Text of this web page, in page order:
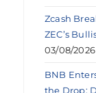
Zcash
ZEC’s
03/08/2026
BNB
the Drop: